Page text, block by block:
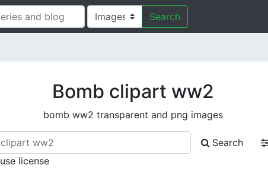
Search
Bomb clipart ww2
bomb ww2 transparent and png images
Search
license